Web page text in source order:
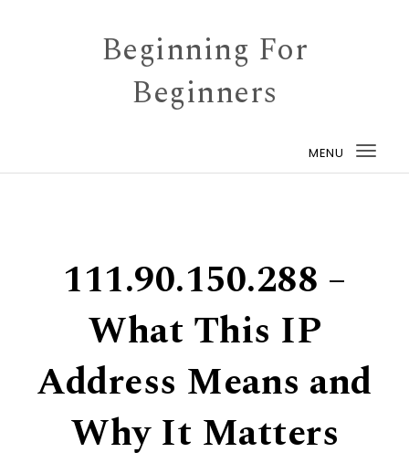
Beginning For
Beginners
MENU
111.90.150.288 –
What This IP
Address Means and
Why It Matters